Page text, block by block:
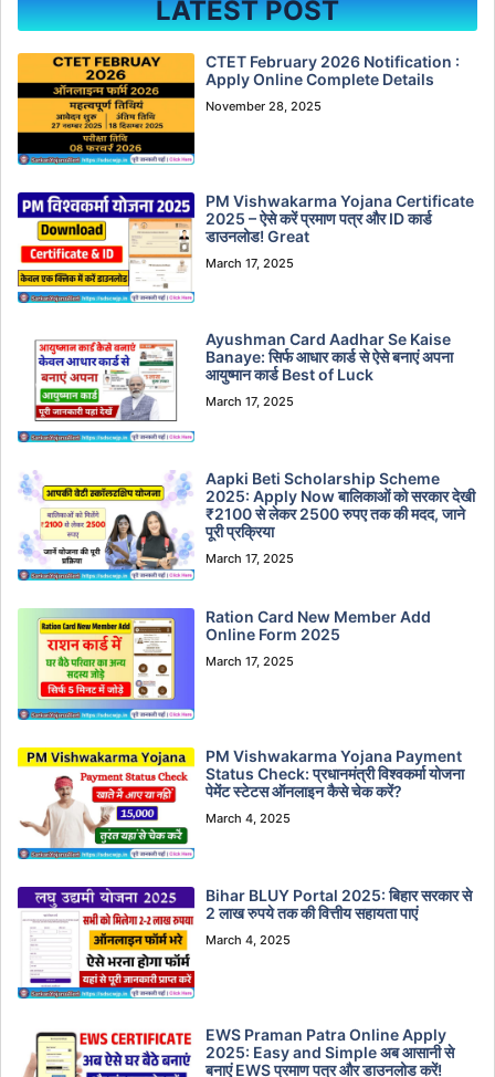
LATEST POST
CTET February 2026 Notification :
Apply Online Complete Details
November 28, 2025
PM Vishwakarma Yojana Certificate
2025 – ऐसे करें प्रमाण पत्र और ID कार्ड
डाउनलोड! Great
March 17, 2025
Ayushman Card Aadhar Se Kaise
Banaye: सिर्फ आधार कार्ड से ऐसे बनाएं अपना
आयुष्मान कार्ड Best of Luck
March 17, 2025
Aapki Beti Scholarship Scheme
2025: Apply Now बालिकाओं को सरकार देखी
₹2100 से लेकर 2500 रुपए तक की मदद, जाने
पूरी प्रक्रिया
March 17, 2025
Ration Card New Member Add
Online Form 2025
March 17, 2025
PM Vishwakarma Yojana Payment
Status Check: प्रधानमंत्री विश्वकर्मा योजना
पेमेंट स्टेटस ऑनलाइन कैसे चेक करें?
March 4, 2025
Bihar BLUY Portal 2025: बिहार सरकार से
2 लाख रुपये तक की वित्तीय सहायता पाएं
March 4, 2025
EWS Praman Patra Online Apply
2025: Easy and Simple अब आसानी से
बनाएं EWS प्रमाण पत्र और डाउनलोड करें!